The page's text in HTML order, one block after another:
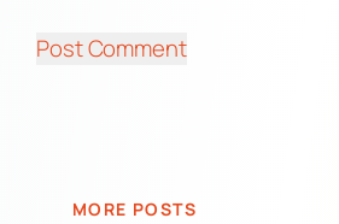
MORE POSTS